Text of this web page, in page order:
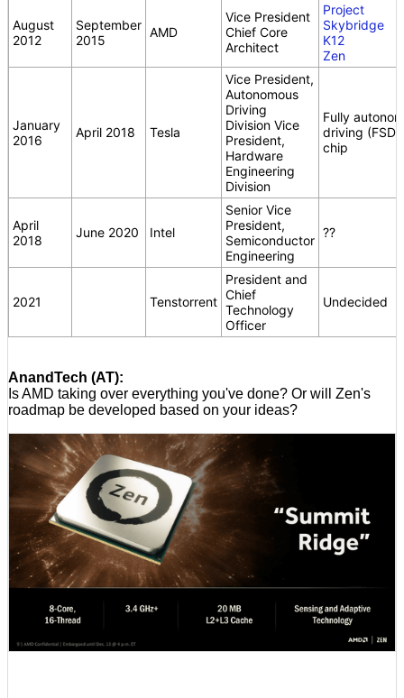
August
2012
September
2015
AMD
Vice President
Chief Core
Architect
Project
Skybridge
K12
Zen
January
2016
April 2018 Tesla
Vice President,
Autonomous
Driving
Division Vice
President,
Hardware
Engineering
Division
Fully
driving (FSD)
chip
April
2018
June 2020 Intel
Senior Vice
President,
Semiconductor
Engineering
??
2021 Tenstorrent
President and
Chief
Technology
Officer
Undecided
AnandTech (AT):
Is AMD taking over everything you've done? Or will Zen's
roadmap be developed based on your ideas?